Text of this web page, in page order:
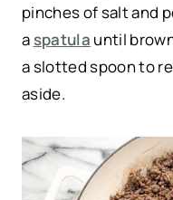
pinches of salt and
a spatula until
a slotted spoon to
aside.